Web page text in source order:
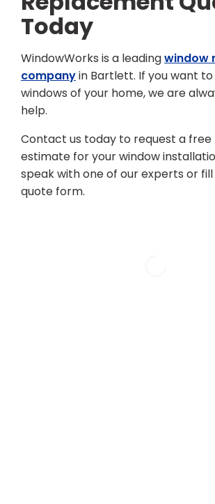
Today
WindowWorks is a leadingwindow
companyin Bartlett. If you want
windows of your home, we are
help.
Contact us today to request a
estimate for your window
speak with one of our experts or
quote form.